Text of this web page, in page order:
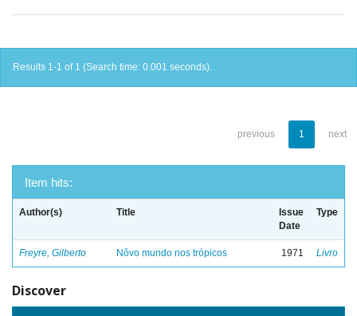
Results 1-1 of 1 (Search time: 0.001 seconds).
previous 1 next
Item hits:
Author(s) Title
Issue
Date
Type
Freyre, Gilberto Nôvo mundo nos trópicos 1971 Livro
Discover